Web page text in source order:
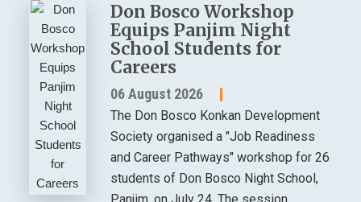
Don Bosco Workshop
Equips Panjim Night
School Students for
Careers
06 August 2026
The Don Bosco Konkan Development
Society organised a "Job Readiness
and Career Pathways" workshop for 26
students of Don Bosco Night School,